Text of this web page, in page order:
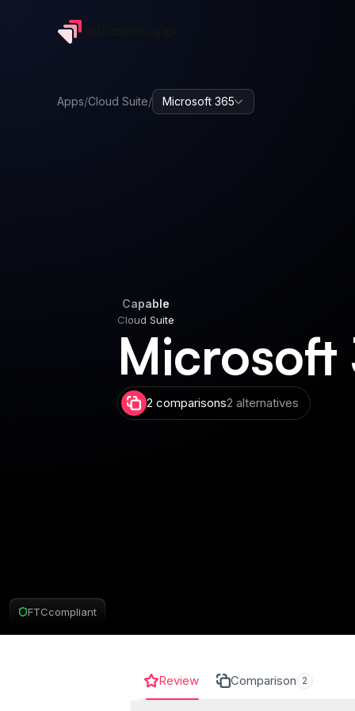
Apps/Cloud Suite/ Microsoft 365
Capable
Cloud Suite
CapableCloud Suite
Microsoft
2 comparisons2 alternatives
FTCcompliant
Review Comparison 2